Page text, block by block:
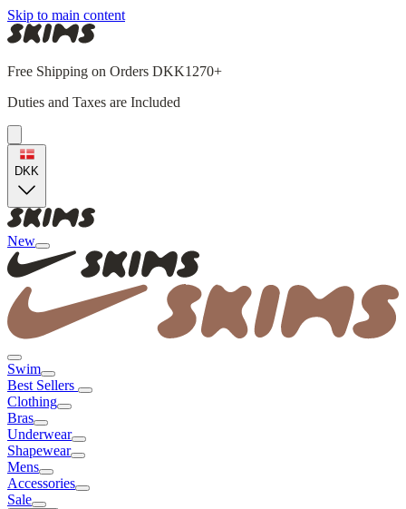
Skip to main content
Free Shipping on Orders DKK1270+
Duties and Taxes are Included
DKK
New
Swim
Best Sellers
Clothing
Bras
Underwear
Shapewear
Mens
Accessories
Sale